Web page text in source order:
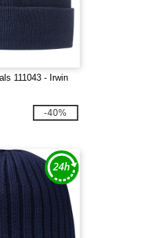
111043 - Irwin
-40%